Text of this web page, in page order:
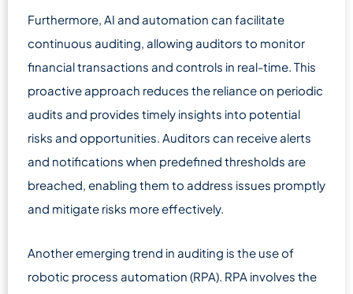
Furthermore, AI and automation can facilitate
continuous auditing, allowing auditors to monitor
financial transactions and controls in real-time. This
proactive approach reduces the reliance on periodic
audits and provides timely insights into potential
risks and opportunities. Auditors can receive alerts
and notifications when predefined thresholds are
breached, enabling them to address issues promptly
and mitigate risks more effectively.
Another emerging trend in auditing is the use of
robotic process automation (RPA). RPA involves the